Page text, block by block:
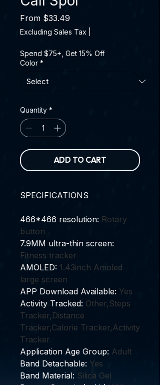
From $33.49
Excluding Sales Tax
Spend $75+, Get 15% Off
Color *
Quantity *
ADD TO CART
SPECIFICATIONS
466*466 resolution: Rotary
button
7.9MM ultra-thin screen:
Fitness tracker
AMOLED: 1.43inch Amoled
large screen
APP Download Available: Yes
Activity Tracked: Other,Steps
Tracker,Distance
Tracker,Calorie Tracker,Activity
Tracker
Application Age Group: Adult
Band Detachable: Yes
Band Material: Silica Gel